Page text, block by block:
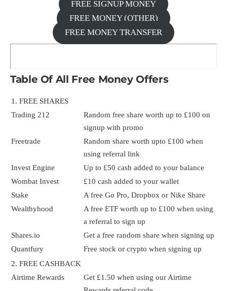
FREE SIGNUP MONEY
FREE MONEY (OTHER)
FREE MONEY TRANSFER
Table Of All Free Money Offers
1. FREE SHARES
Trading 212
Random free share worth up to £100 on
signup with promo
Freetrade
Random share worth upto £100 when
using referral link
Invest Engine
Up to £50 cash added to your balance
Wombat Invest
£10 cash added to your wallet
Stake
A free Go Pro, Dropbox or Nike Share
Wealthyhood
A free ETF worth up to £100 when using
a referral to sign up
Shares.io
Get a free random share when signing up
Quantfury
Free stock or crypto when signing up
2. FREE CASHBACK
Airtime Rewards
Get £1.50 when using our Airtime